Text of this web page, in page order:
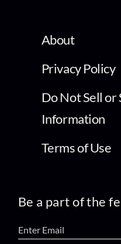
About
Privacy Policy
Do Not Sell or
Information
Terms of Use
Be a part of the